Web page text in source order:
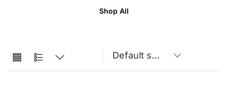
Shop All